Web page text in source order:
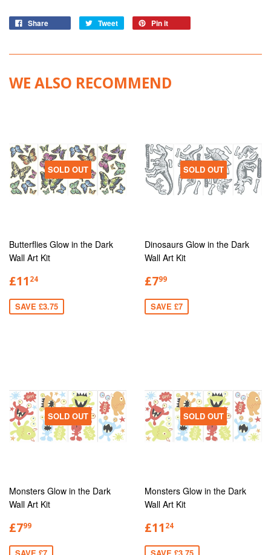
Share Tweet Pin it
WE ALSO RECOMMEND
SOLD OUT
Butterflies Glow in the Dark
Wall Art Kit
£11 24
SAVE £3.75
SOLD OUT
Dinosaurs Glow in the Dark
Wall Art Kit
£799
SAVE £7
SOLD OUT
Monsters Glow in the Dark
Wall Art Kit
£799
SAVE £7
SOLD OUT
Monsters Glow in the Dark
Wall Art Kit
£11 24
SAVE £3.75